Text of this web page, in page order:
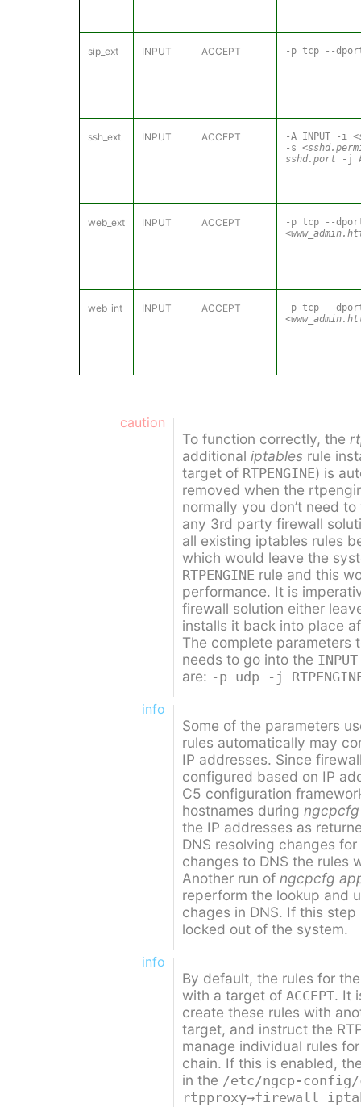
sip_ext INPUT ACCEPT -p tcp --
ssh_ext INPUT ACCEPT -A INPUT -i
-s
sshd.port -j
web_ext INPUT ACCEPT
-p tcp --
web_int INPUT ACCEPT
-p tcp --
caution
To function correctly, the
additional iptables rule
target of RTPENGINE) is
removed when the
normally you don’t need
any 3rd party firewall
all existing iptables rules
which would leave the
RTPENGINE rule and this
performance. It is
firewall solution either
installs it back into place
The complete parameters
needs to go into the INPUT
are: -p udp -j
info
Some of the parameters
rules automatically may
IP addresses. Since
configured based on IP
C5 configuration
hostnames during
the IP addresses as
DNS resolving changes
changes to DNS the rules
Another run of ngcpcfg
reperform the lookup and
chages in DNS. If this
locked out of the system.
info
By default, the rules for
with a target of ACCEPT. It
create these rules with
target, and instruct the
manage individual rules
chain. If this is enabled,
in the /etc/ngcp-